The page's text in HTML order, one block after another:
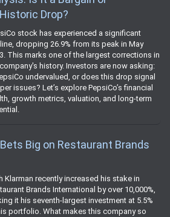
Drop?
stock has experienced a significant
dropping 26.9% from its peak in May
This marks one of the largest corrections in
history. Investors are now asking:
undervalued, or does this drop signal
issues? Let’s explore PepsiCo’s financial
growth metrics, valuation, and long-term
Big on Restaurant Brands
Klarman recently increased his stake in
Brands International by over 10,000%,
it his seventh-largest investment at 5.5%
portfolio. What makes this company so